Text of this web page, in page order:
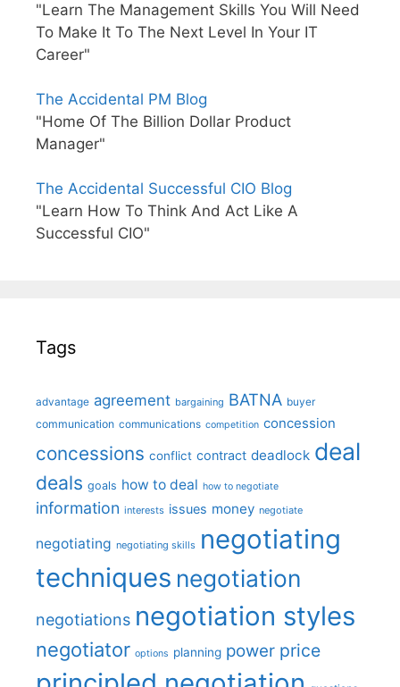
"Learn The Management Skills You Will Need
To Make It To The Next Level In Your IT
Career"
The Accidental PM Blog
"Home Of The Billion Dollar Product
Manager"
The Accidental Successful CIO Blog
"Learn How To Think And Act Like A
Successful CIO"
Tags
advantage agreement bargaining BATNA buyer
communication communications competition concession
concessions conflict contract deadlock deal
deals goals how to deal how to negotiate
information interests issues money negotiate
negotiating negotiating skills negotiating
techniques negotiation
negotiations negotiation styles
negotiator options planning power price